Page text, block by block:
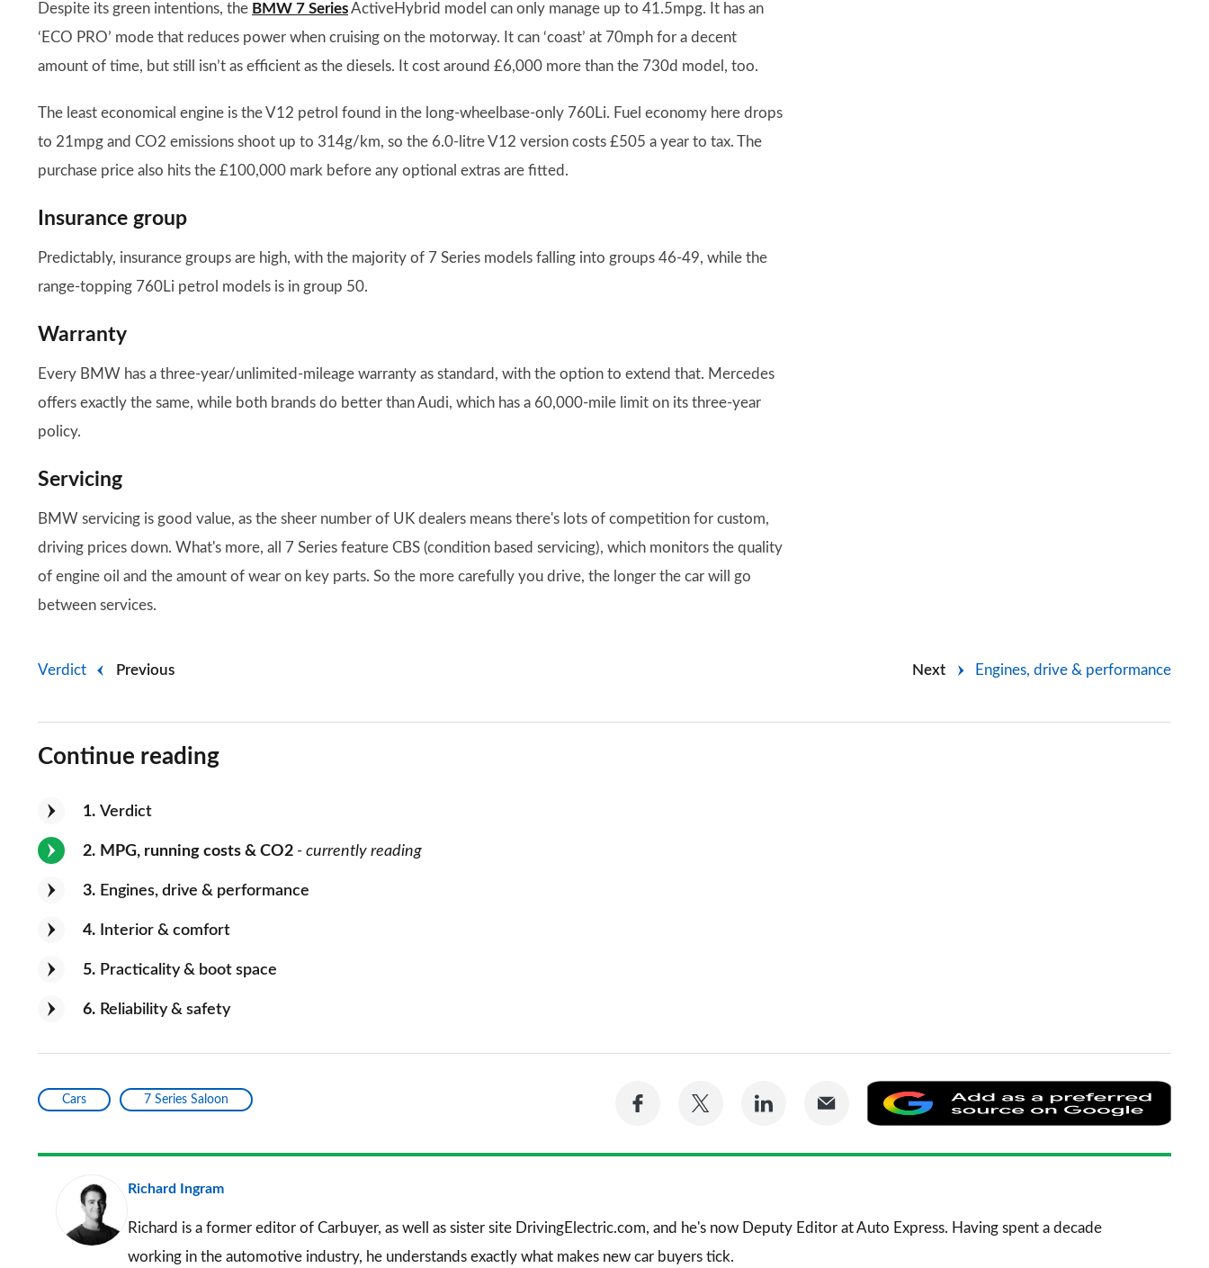
Despite its green intentions, the BMW 7 SeriesActiveHybrid model can only manage up to 41.5mpg. It has an
‘ECO PRO’ mode that reduces power when cruising on the motorway. It can ‘coast’ at 70mph for a decent
amount of time, but still isn’t as efficient as the diesels. It cost around £6,000 more than the 730d model, too.
The least economical engine is the V12 petrol found in the long-wheelbase-only 760Li. Fuel economy here drops
to 21mpg and CO2 emissions shoot up to 314g/km, so the 6.0-litre V12 version costs £505 a year to tax. The
purchase price also hits the £100,000 mark before any optional extras are fitted.
Insurance group
Predictably, insurance groups are high, with the majority of 7 Series models falling into groups 46-49, while the
range-topping 760Li petrol models is in group 50.
Warranty
Every BMW has a three-year/unlimited-mileage warranty as standard, with the option to extend that. Mercedes
offers exactly the same, while both brands do better than Audi, which has a 60,000-mile limit on its three-year
policy.
Servicing
BMW servicing is good value, as the sheer number of UK dealers means there's lots of competition for custom,
driving prices down. What's more, all 7 Series feature CBS (condition based servicing), which monitors the quality
of engine oil and the amount of wear on key parts. So the more carefully you drive, the longer the car will go
between services.
Previous
Verdict Next Engines, drive & performance
Continue reading
1 Verdict
2 MPG, running costs & CO2 - currently reading
3 Engines, drive & performance
4 Interior & comfort
5 Practicality & boot space
6 Reliability & safety
Cars 7 Series Saloon
Share
Facebook
Share
Twitter
Share
LinkedIn Email
as
a
Richard Ingram
Richard is a former editor of Carbuyer, as well as sister site DrivingElectric.com, and he's now Deputy Editor at Auto Express. Having spent a decade
working in the automotive industry, he understands exactly what makes new car buyers tick.